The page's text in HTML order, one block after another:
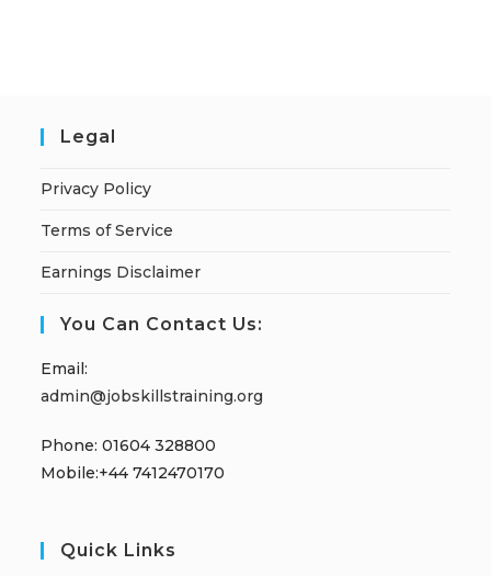
Legal
Privacy Policy
Terms of Service
Earnings Disclaimer
You Can Contact Us:
Email:
admin@jobskillstraining.org
Phone: 01604 328800
Mobile:+44 7412470170
Quick Links